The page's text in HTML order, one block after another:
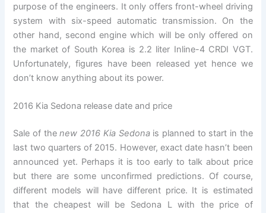
purpose of the engineers. It only offers front-wheel driving
system with six-speed automatic transmission. On the
other hand, second engine which will be only offered on
the market of South Korea is 2.2 liter Inline-4 CRDI VGT.
Unfortunately, figures have been released yet hence we
don’t know anything about its power.
2016 Kia Sedona release date and price
Sale of thenew 2016 Kia Sedonais planned to start in the
last two quarters of 2015. However, exact date hasn’t been
announced yet. Perhaps it is too early to talk about price
but there are some unconfirmed predictions. Of course,
different models will have different price. It is estimated
that the cheapest will be Sedona L with the price of